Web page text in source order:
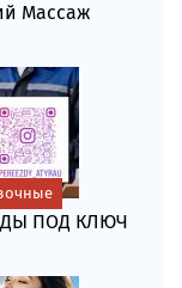
Массаж
ПОД КЛЮЧ